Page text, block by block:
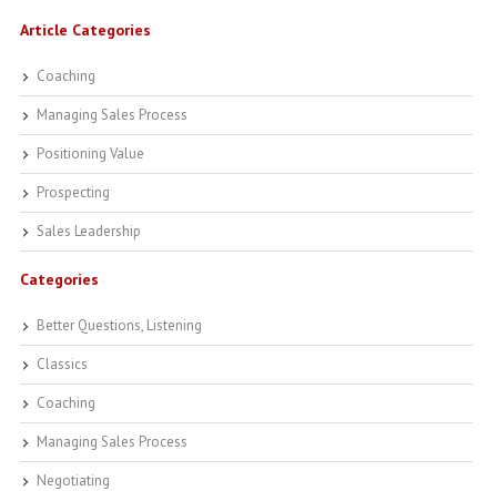
Article Categories
Coaching
Managing Sales Process
Positioning Value
Prospecting
Sales Leadership
Categories
Better Questions, Listening
Classics
Coaching
Managing Sales Process
Negotiating